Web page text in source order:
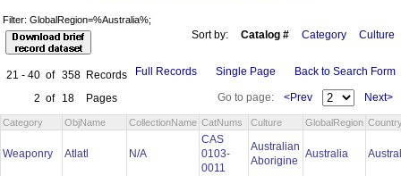
Filter: GlobalRegion=%Australia%;
Sort by: Catalog # Category Culture
21 - 40 of 358 Records
2 of 18 Pages
Full Records Single Page Back to Search Form
Go to page: <Prev Next>
Category ObjName CollectionName CatNums Culture GlobalRegion
Weaponry Atlatl N/A
CAS
0103-
0011
Australian
Aborigine
Australia